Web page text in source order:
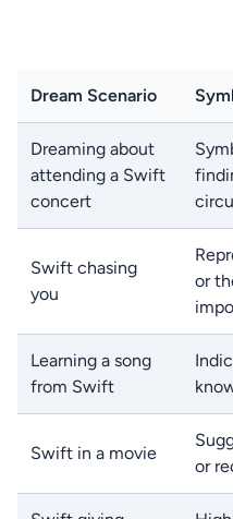
Dream Scenario
Dreaming about
attending a Swift
concert
Swift chasing
you
or
Learning a song
from Swift
Swift in a movie
or